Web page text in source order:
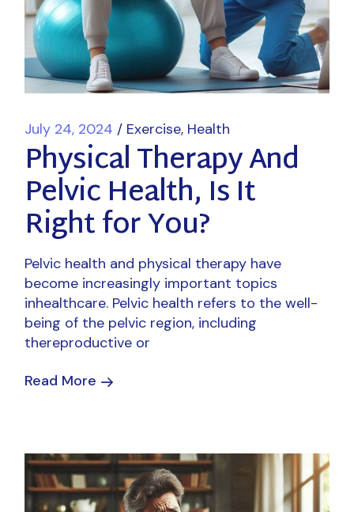
July 24, 2024 Exercise Health
Physical Therapy And
Pelvic Health, Is It
Right for You?
Pelvic health and physical therapy have
become increasingly important topics
inhealthcare. Pelvic health refers to the well-
being of the pelvic region, including
thereproductive or
Read More